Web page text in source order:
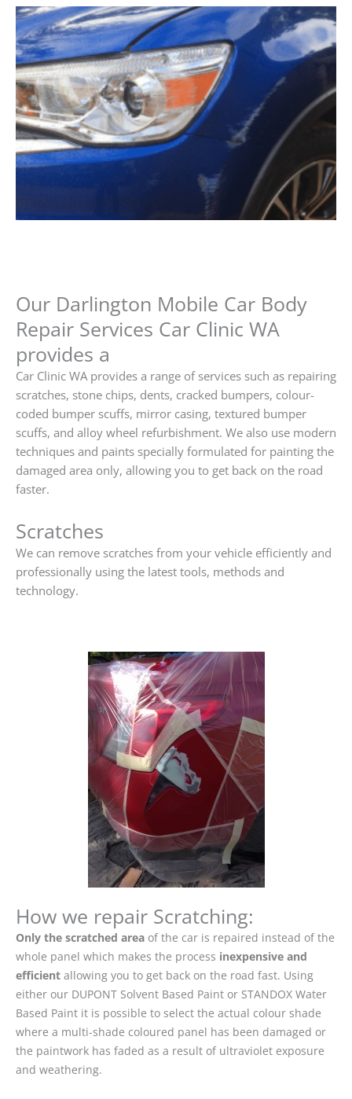
Our Darlington Mobile Car Body
Repair Services Car Clinic WA
provides a
Car Clinic WA provides a range of services such as repairing
scratches, stone chips, dents, cracked bumpers, colour-
coded bumper scuffs, mirror casing, textured bumper
scuffs, and alloy wheel refurbishment. We also use modern
techniques and paints specially formulated for painting the
damaged area only, allowing you to get back on the road
faster.
Scratches
We can remove scratches from your vehicle efficiently and
professionally using the latest tools, methods and
technology.
How we repair Scratching:
Only the scratched area of the car is repaired instead of the
whole panel which makes the process inexpensive and
efficient allowing you to get back on the road fast. Using
either our DUPONT Solvent Based Paint or STANDOX Water
Based Paint it is possible to select the actual colour shade
where a multi-shade coloured panel has been damaged or
the paintwork has faded as a result of ultraviolet exposure
and weathering.